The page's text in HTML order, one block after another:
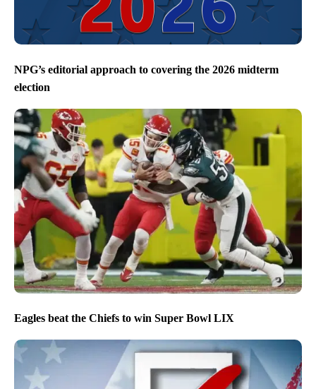
NPG’s editorial approach to covering the 2026 midterm
election
Eagles beat the Chiefs to win Super Bowl LIX